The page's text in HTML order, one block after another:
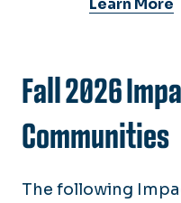
Learn More
Fall 2026
Communities
The following